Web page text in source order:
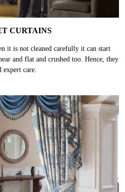
CURTAINS
it is not cleaned carefully it can start
and flat and crushed too. Hence, they
expert care.